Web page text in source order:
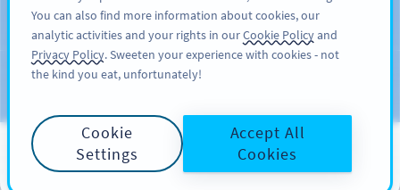
SIGN UP
Blog
BEST PRACTICES
You can also find more information about cookies, our
analytic activities and your rights in ourCookie Policyand
Privacy Policy. Sweeten your experience with cookies - not
the kind you eat, unfortunately!
Cookie
Settings
Accept All
Cookies